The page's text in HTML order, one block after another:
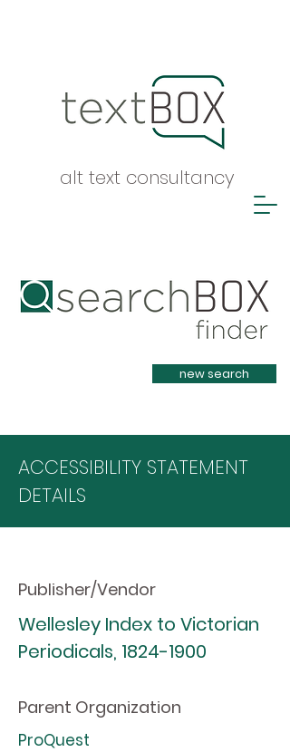
alt text consultancy
Heading 1
new search
ACCESSIBILITY STATEMENT
DETAILS
Publisher/Vendor
Wellesley Index to Victorian
Periodicals, 1824-1900
Parent Organization
ProQuest